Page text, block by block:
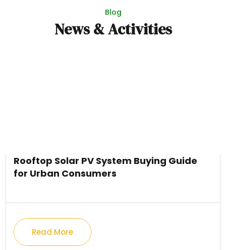
Blog
News & Activities
Rooftop Solar PV System Buying Guide
for Urban Consumers
Read More